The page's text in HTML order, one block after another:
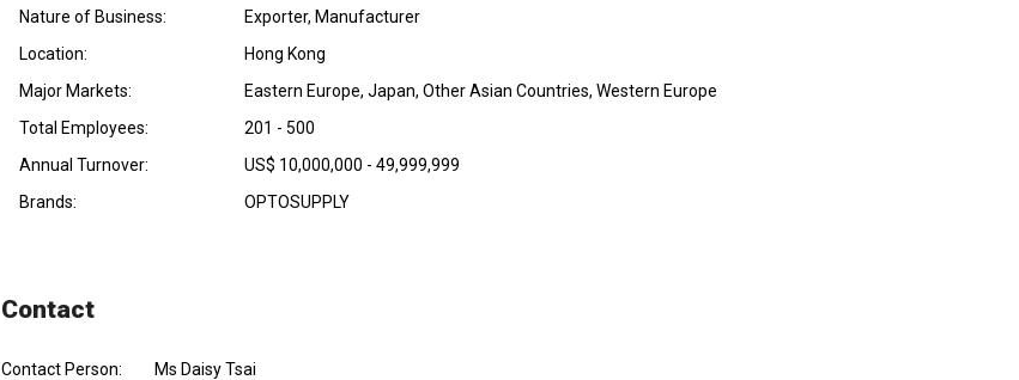
Nature of Business:
Exporter, Manufacturer
Location:
Hong Kong
Major Markets:
Eastern Europe, Japan, Other Asian Countries, Western Europe
Total Employees:
201 - 500
Annual Turnover:
US$ 10,000,000 - 49,999,999
Brands:
OPTOSUPPLY
Contact
Contact Person:
Ms Daisy Tsai